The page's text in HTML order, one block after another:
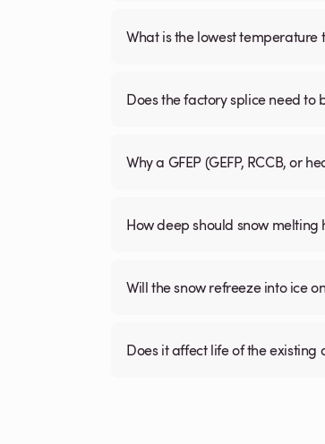
What is the lowest temperature
Does the factory splice need
Why a GFEP (GEFP, RCCB, or
How deep should snow
Will the snow refreeze into ice
Does it affect life of the existing